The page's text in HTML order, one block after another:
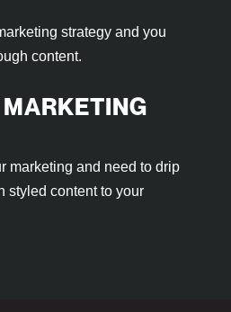
strategy and you
content.
marketing and need to drip
styled content to your